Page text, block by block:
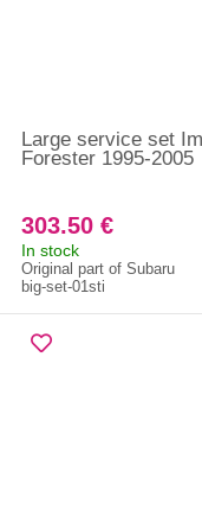
Large service set
Forester 1995-2005
303.50 €
In stock
Original part of Subaru
big-set-01sti